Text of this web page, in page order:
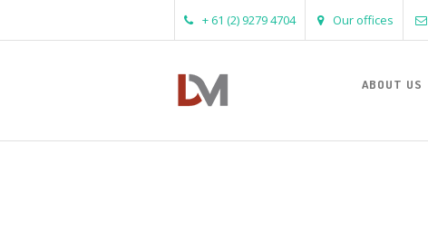
+ 61 (2) 9279 4704 Our offices
ABOUT US